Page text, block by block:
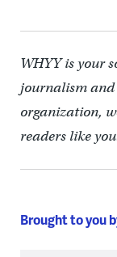
WHYY is your
journalism
organization,
readers like
Brought to you